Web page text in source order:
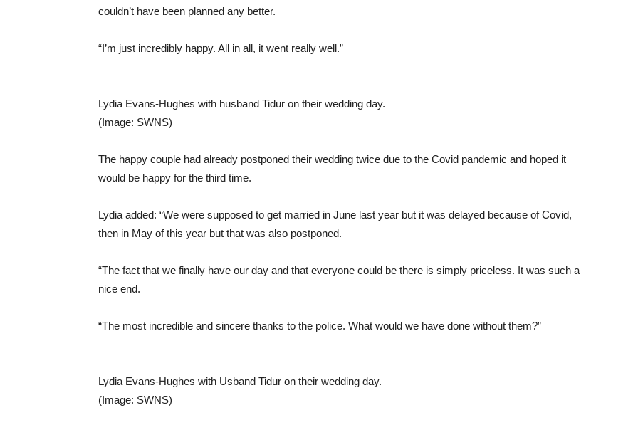
couldn’t have been planned any better.
“I’m just incredibly happy. All in all, it went really well.”
Lydia Evans-Hughes with husband Tidur on their wedding day.
(Image: SWNS)
The happy couple had already postponed their wedding twice due to the Covid pandemic and hoped it
would be happy for the third time.
Lydia added: “We were supposed to get married in June last year but it was delayed because of Covid,
then in May of this year but that was also postponed.
“The fact that we finally have our day and that everyone could be there is simply priceless. It was such a
nice end.
“The most incredible and sincere thanks to the police. What would we have done without them?”
Lydia Evans-Hughes with Usband Tidur on their wedding day.
(Image: SWNS)